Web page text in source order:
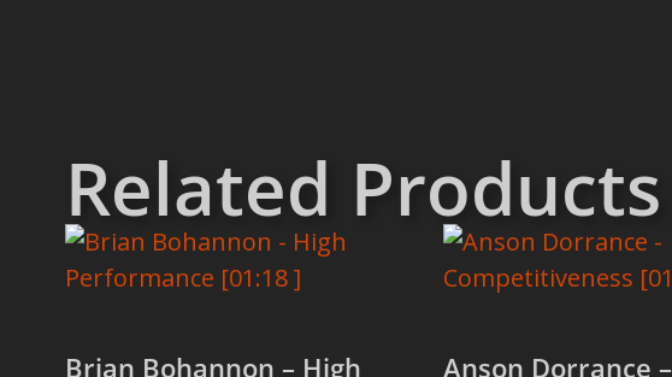
Related Products
Brian Bohannon – High Anson Dorrance –